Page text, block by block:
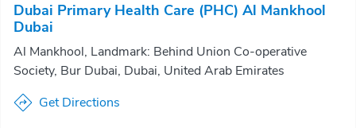
Dubai Primary Health Care (PHC) Al Mankhool
Dubai
Al Mankhool, Landmark: Behind Union Co-operative
Society, Bur Dubai, Dubai, United Arab Emirates
Get Directions